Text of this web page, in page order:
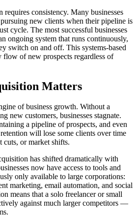
consistency. Many businesses
new clients when their pipeline is
cycle. The most successful businesses
ongoing system that runs continuously,
switch on and off. This systems-based
flow of new prospects regardless of
Matters
of business growth. Without a
new customers, businesses stagnate.
a pipeline of prospects, and even
will lose some clients over time
cuts, or market shifts.
has shifted dramatically with
now have access to tools and
only available to large corporations:
marketing, email automation, and social
means that a solo freelancer or small
against much larger competitors —